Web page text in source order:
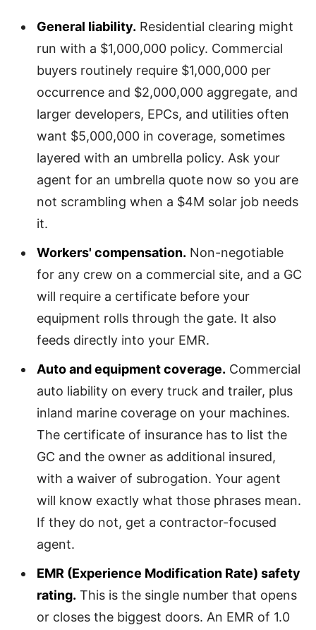
General liability. Residential clearing might
run with a $1,000,000 policy. Commercial
buyers routinely require $1,000,000 per
occurrence and $2,000,000 aggregate, and
larger developers, EPCs, and utilities often
want $5,000,000 in coverage, sometimes
layered with an umbrella policy. Ask your
agent for an umbrella quote now so you are
not scrambling when a $4M solar job needs
it.
Workers' compensation. Non-negotiable
for any crew on a commercial site, and a GC
will require a certificate before your
equipment rolls through the gate. It also
feeds directly into your EMR.
Auto and equipment coverage. Commercial
auto liability on every truck and trailer, plus
inland marine coverage on your machines.
The certificate of insurance has to list the
GC and the owner as additional insured,
with a waiver of subrogation. Your agent
will know exactly what those phrases mean.
If they do not, get a contractor-focused
agent.
EMR (Experience Modification Rate) safety
rating. This is the single number that opens
or closes the biggest doors. An EMR of 1.0